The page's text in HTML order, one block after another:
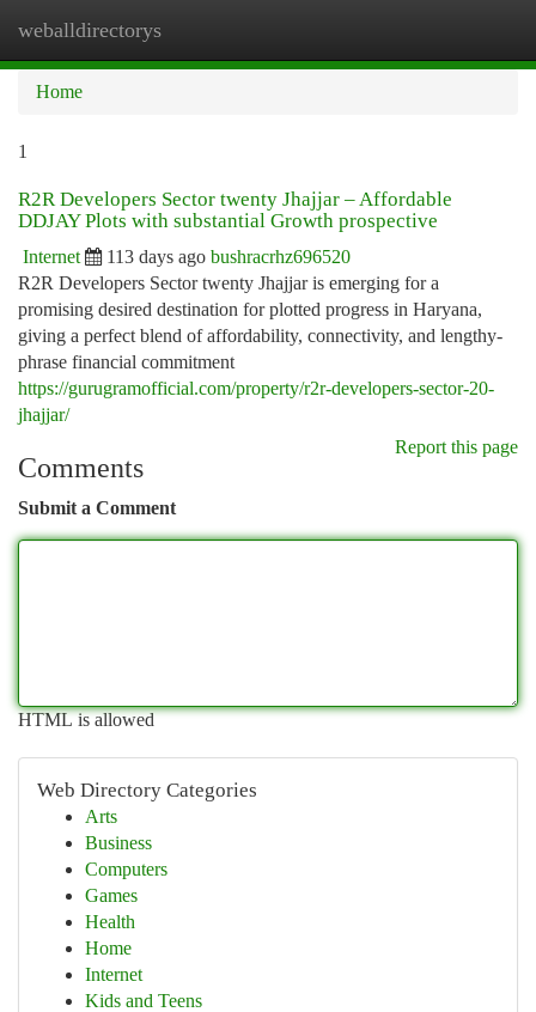
weballdirectorys
Home
1
R2R Developers Sector twenty Jhajjar – Affordable
DDJAY Plots with substantial Growth prospective
Internet 113 days ago bushracrhz696520
R2R Developers Sector twenty Jhajjar is emerging for a
promising desired destination for plotted progress in Haryana,
giving a perfect blend of affordability, connectivity, and lengthy-
phrase financial commitment
https://gurugramofficial.com/property/r2r-developers-sector-20-
jhajjar/
Report this page
Comments
Submit a Comment
HTML is allowed
Web Directory Categories
Arts
Business
Computers
Games
Health
Home
Internet
Kids and Teens